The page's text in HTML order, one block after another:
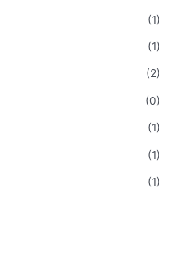
(1)
(1)
(2)
(0)
(1)
(1)
(1)